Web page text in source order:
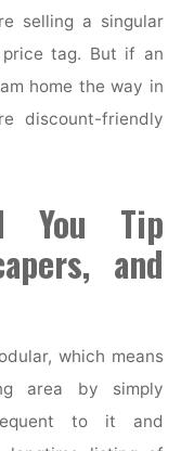
selling a singular
tag. But if an
home the way in
discount-friendly
You Tip
and
which means
area by simply
to it and